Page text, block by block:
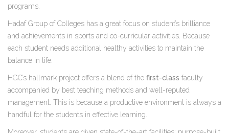
programs.
Hadaf Group of Colleges has a great focus on student’s brilliance
and achievements in sports and co-curricular activities. Because
each student needs additional healthy activities to maintain the
balance in life.
HGC’s hallmark project offers a blend of the first-class faculty
accompanied by best teaching methods and well-reputed
management. This is because a productive environment is always a
handful for the students in effective learning.